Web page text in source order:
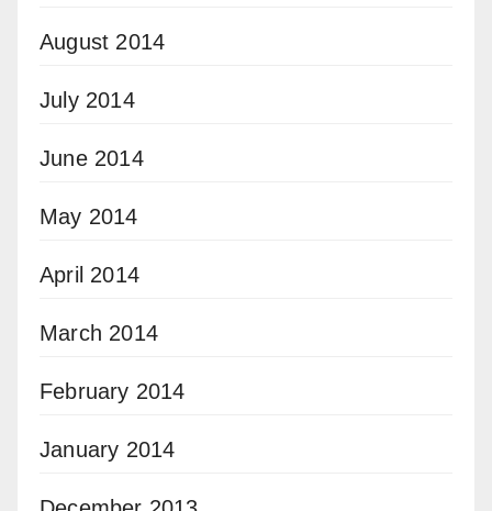
August 2014
July 2014
June 2014
May 2014
April 2014
March 2014
February 2014
January 2014